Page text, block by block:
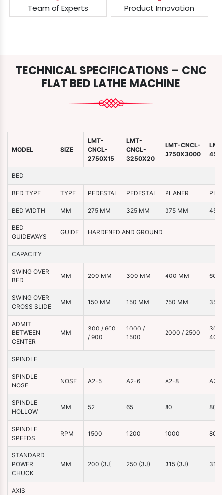
Team of Experts Product Innovation
TECHNICAL SPECIFICATIONS – CNC
FLAT BED LATHE MACHINE
MODEL SIZE
LMT-
CNCL-
2750X15
LMT-
CNCL-
3250X20
LMT-CNCL-
3750X3000
BED
BED TYPE TYPE PEDESTAL PEDESTAL PLANER
BED WIDTH MM 275 MM 325 MM 375 MM 450
BED
GUIDEWAYS
GUIDE HARDENED AND GROUND
CAPACITY
SWING OVER
BED
MM 200 MM 300 MM 400 MM 600
SWING OVER
CROSS SLIDE
MM 150 MM 150 MM 250 MM 350
ADMIT
BETWEEN
CENTER
MM
300 / 600
/ 900
1000 /
1500
2000 / 2500
SPINDLE
SPINDLE
NOSE
NOSE A2-5 A2-6 A2-8 A2-
SPINDLE
HOLLOW
MM 52 65 80 80
SPINDLE
SPEEDS
RPM 1500 1200 1000 800
STANDARD
POWER
CHUCK
MM 200 (3J) 250 (3J) 315 (3J) 315
AXIS